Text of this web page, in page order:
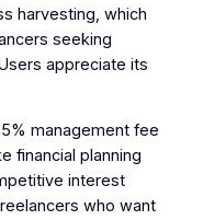
harvesting, which
seeking
appreciate its
management fee
financial planning
interest
who want